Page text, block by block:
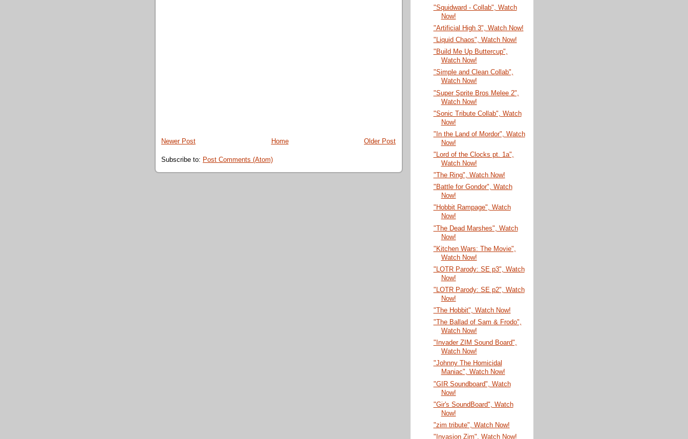
Newer Post Older Post
Home
Subscribe to: Post Comments (Atom)
"Squidward - Collab", Watch
Now!
"Artificial High 3", Watch Now!
"Liquid Chaos", Watch Now!
"Build Me Up Buttercup",
Watch Now!
"Simple and Clean Collab",
Watch Now!
"Super Sprite Bros Melee 2",
Watch Now!
"Sonic Tribute Collab", Watch
Now!
"In the Land of Mordor", Watch
Now!
"Lord of the Clocks pt. 1a",
Watch Now!
"The Ring", Watch Now!
"Battle for Gondor", Watch
Now!
"Hobbit Rampage", Watch
Now!
"The Dead Marshes", Watch
Now!
"Kitchen Wars: The Movie",
Watch Now!
"LOTR Parody: SE p3", Watch
Now!
"LOTR Parody: SE p2", Watch
Now!
"The Hobbit", Watch Now!
"The Ballad of Sam & Frodo",
Watch Now!
"Invader ZIM Sound Board",
Watch Now!
"Johnny The Homicidal
Maniac", Watch Now!
"GIR Soundboard", Watch
Now!
"Gir's SoundBoard", Watch
Now!
"zim tribute", Watch Now!
"Invasion Zim", Watch Now!